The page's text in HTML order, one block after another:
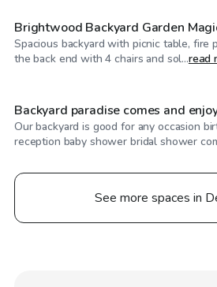
Brightwood Backyard Garden
Spacious backyard with picnic table, fire
the back end with 4 chairs and sol...read
$120/hr
Backyard paradise comes and
Our backyard is good for any occasion
reception baby shower bridal shower
See more spaces in